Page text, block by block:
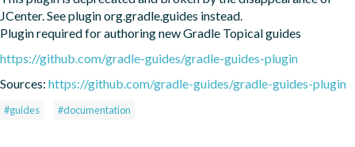
JCenter. See plugin org.gradle.guides instead.
Plugin required for authoring new Gradle Topical guides
https://github.com/gradle-guides/gradle-guides-plugin
Sources: https://github.com/gradle-guides/gradle-guides-plugin
#guides #documentation